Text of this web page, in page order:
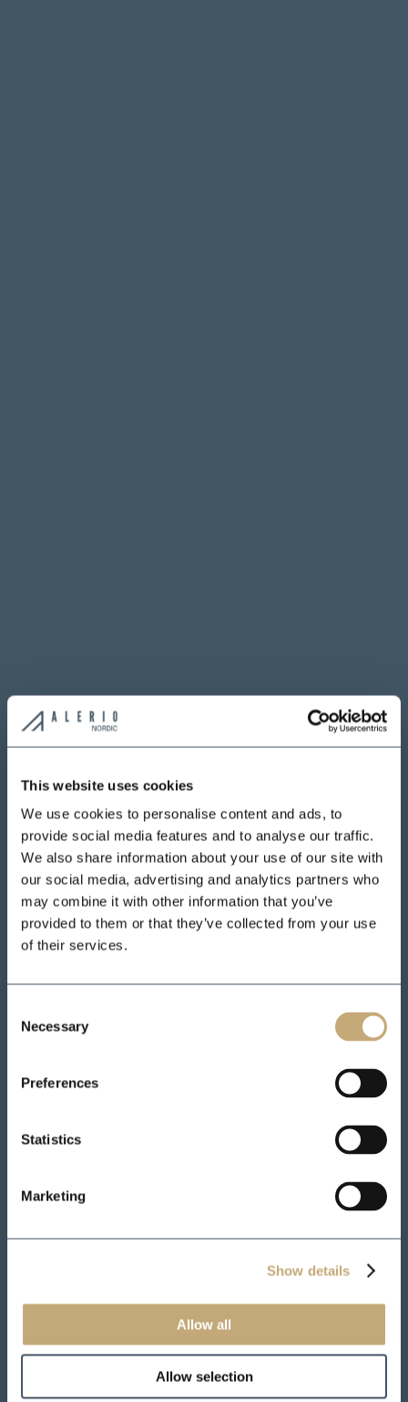
This website uses cookies
We use cookies to personalise content and ads, to
provide social media features and to analyse our traffic.
We also share information about your use of our site with
our social media, advertising and analytics partners who
may combine it with other information that you’ve
provided to them or that they’ve collected from your use
of their services.
Selection
Necessary
Preferences
Statistics
Marketing
Show details
Allow all
Allow selection